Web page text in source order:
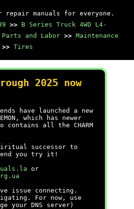
repair manuals for everyone.
>> B Series Truck 4WD L4-
Parts and Labor >> Maintenance
>> Tires
2025 now
have launched a new
which has newer
contains all the CHARM
successor to
you try it!
or
issue connecting.
For now, use
your DNS server)